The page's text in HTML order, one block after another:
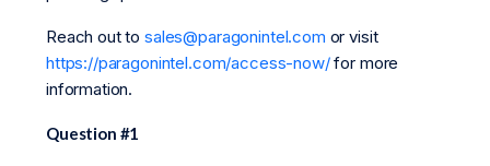
Reach out tosales@paragonintel.com or visit
https://paragonintel.com/access-now/for more
information.
Question #1